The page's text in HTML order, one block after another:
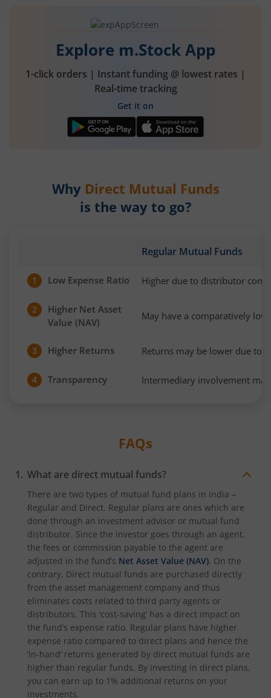
Explore m.Stock App
1-click orders | Instant funding @ lowest rates |
Real-time tracking
Get it on
Why Direct Mutual Funds
is the way to go?
Regular Mutual Funds
1 Low Expense Ratio Higher due to distributor
2
Higher Net Asset
Value (NAV)
May have a comparatively
3 Higher Returns Returns may be lower due to
4 Transparency Intermediary involvement
FAQs
What are direct mutual funds?
There are two types of mutual fund plans in India –
Regular and Direct. Regular plans are ones which are
done through an investment advisor or mutual fund
distributor. Since the investor goes through an agent,
the fees or commission payable to the agent are
adjusted in the fund’s Net Asset Value (NAV). On the
contrary, Direct mutual funds are purchased directly
from the asset management company and thus
eliminates costs related to third party agents or
distributors. This ‘cost-saving’ has a direct impact on
the fund’s expense ratio. Regular plans have higher
expense ratio compared to direct plans and hence the
‘in-hand’ returns generated by direct mutual funds are
higher than regular funds. By investing in direct plans,
you can earn up to 1% additional returns on your
investments.